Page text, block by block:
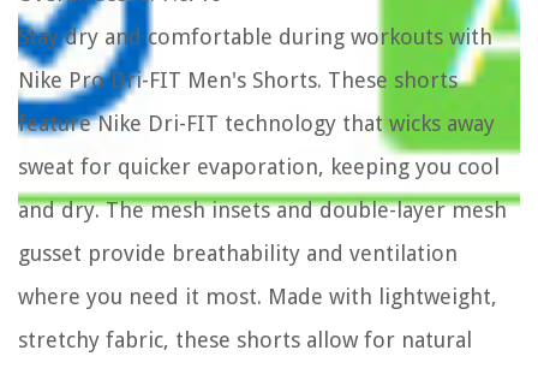
Stay dry and comfortable during workouts with
Nike Pro Dri-FIT Men's Shorts. These shorts
feature Nike Dri-FIT technology that wicks away
sweat for quicker evaporation, keeping you cool
and dry. The mesh insets and double-layer mesh
gusset provide breathability and ventilation
where you need it most. Made with lightweight,
stretchy fabric, these shorts allow for natural